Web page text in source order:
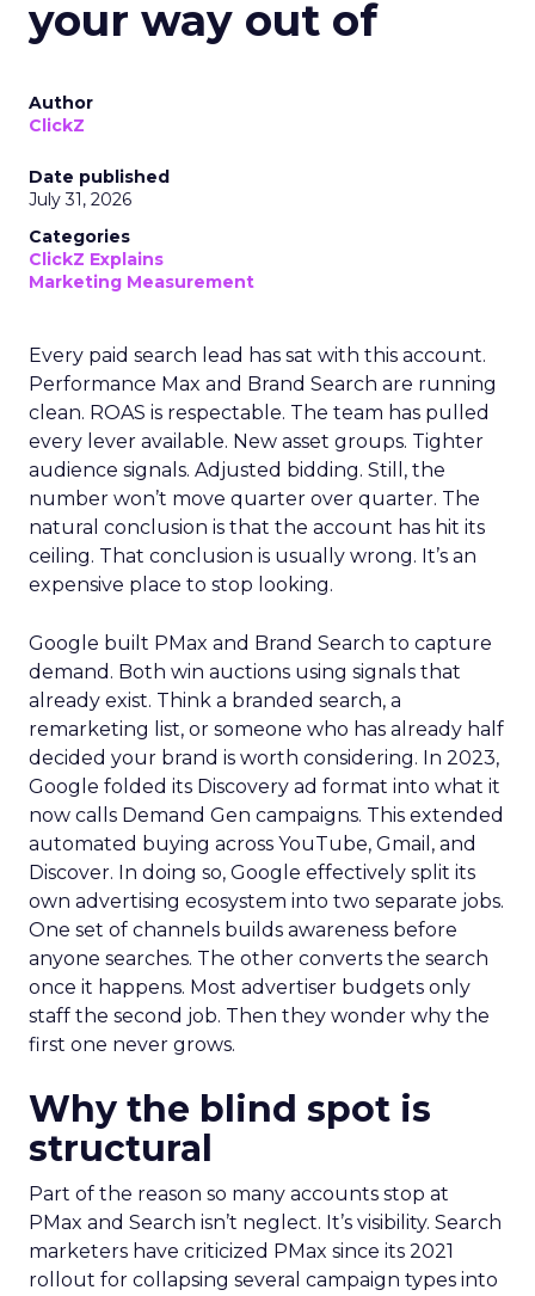
your way out of
Author
ClickZ
Date published
July 31, 2026
Categories
ClickZ Explains
Marketing Measurement
Every paid search lead has sat with this account.
Performance Max and Brand Search are running
clean. ROAS is respectable. The team has pulled
every lever available. New asset groups. Tighter
audience signals. Adjusted bidding. Still, the
number won’t move quarter over quarter. The
natural conclusion is that the account has hit its
ceiling. That conclusion is usually wrong. It’s an
expensive place to stop looking.
Google built PMax and Brand Search to capture
demand. Both win auctions using signals that
already exist. Think a branded search, a
remarketing list, or someone who has already half
decided your brand is worth considering. In 2023,
Google folded its Discovery ad format into what it
now calls Demand Gen campaigns. This extended
automated buying across YouTube, Gmail, and
Discover. In doing so, Google effectively split its
own advertising ecosystem into two separate jobs.
One set of channels builds awareness before
anyone searches. The other converts the search
once it happens. Most advertiser budgets only
staff the second job. Then they wonder why the
first one never grows.
Why the blind spot is
structural
Part of the reason so many accounts stop at
PMax and Search isn’t neglect. It’s visibility. Search
marketers have criticized PMax since its 2021
rollout for collapsing several campaign types into